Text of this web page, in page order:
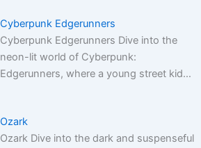
Cyberpunk Edgerunners
Cyberpunk Edgerunners Dive into the
neon-lit world of Cyberpunk:
Edgerunners, where a young street kid…
Ozark
Ozark Dive into the dark and suspenseful